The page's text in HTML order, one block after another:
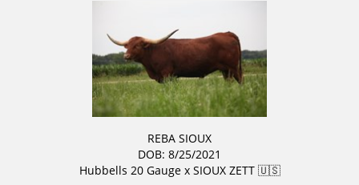
REBA SIOUX
DOB: 8/25/2021
Hubbells 20 Gaugex SIOUX ZETT 🇺🇸